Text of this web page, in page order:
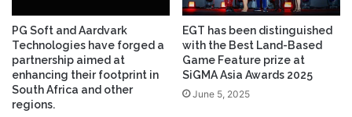
PG Soft and Aardvark
Technologies have forged a
partnership aimed at
enhancing their footprint in
South Africa and other
regions.
EGT has been distinguished
with the Best Land-Based
Game Feature prize at
SiGMA Asia Awards 2025
June 5, 2025